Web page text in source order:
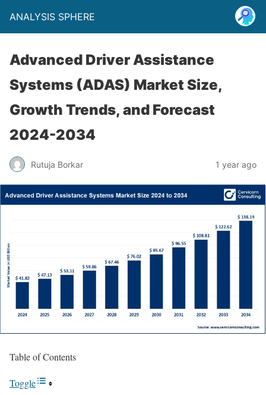
ANALYSIS SPHERE
Advanced Driver Assistance
Systems (ADAS) Market Size,
Growth Trends, and Forecast
2024-2034
Rutuja Borkar 1 year ago
Table of Contents
Toggle